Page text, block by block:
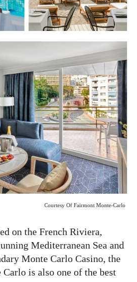
Courtesy Of Fairmont Monte-Carlo
on the French Riviera,
Mediterranean Sea and
Monte Carlo Casino, the
is also one of the best